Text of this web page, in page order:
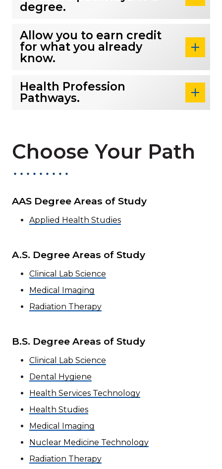
degree.
Allow you to earn credit
for what you already
know.
Health Profession
Pathways.
Choose Your Path
AAS Degree Areas of Study
Applied Health Studies
A.S. Degree Areas of Study
Clinical Lab Science
Medical Imaging
Radiation Therapy
B.S. Degree Areas of Study
Clinical Lab Science
Dental Hygiene
Health Services Technology
Health Studies
Medical Imaging
Nuclear Medicine Technology
Radiation Therapy